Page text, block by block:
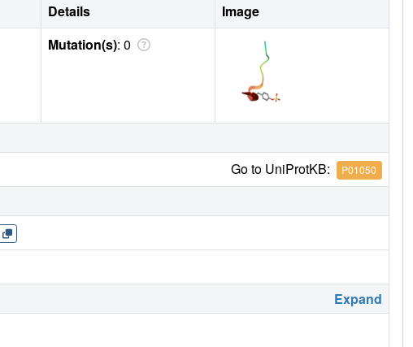
Details
Image
Mutation(s): 0
Go to UniProtKB: P01050
Expand